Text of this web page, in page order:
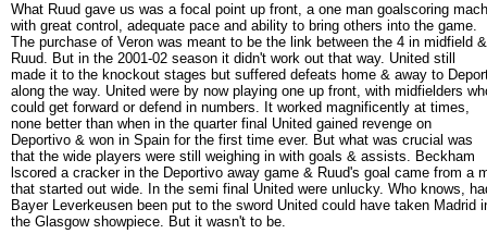
What Ruud gave us was a focal point up front, a one man goalscoring
with great control, adequate pace and ability to bring others into the game.
The purchase of Veron was meant to be the link between the 4 in midfield &
Ruud. But in the 2001-02 season it didn't work out that way. United still
made it to the knockout stages but suffered defeats home & away to
along the way. United were by now playing one up front, with midfielders
could get forward or defend in numbers. It worked magnificently at times,
none better than when in the quarter final United gained revenge on
Deportivo & won in Spain for the first time ever. But what was crucial was
that the wide players were still weighing in with goals & assists. Beckham
lscored a cracker in the Deportivo away game & Ruud's goal came from a
that started out wide. In the semi final United were unlucky. Who knows,
Bayer Leverkeusen been put to the sword United could have taken Madrid
the Glasgow showpiece. But it wasn't to be.